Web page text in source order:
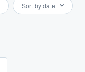
Sort by date